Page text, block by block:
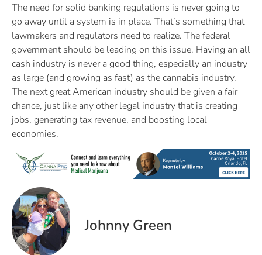
The need for solid banking regulations is never going to
go away until a system is in place. That’s something that
lawmakers and regulators need to realize. The federal
government should be leading on this issue. Having an all
cash industry is never a good thing, especially an industry
as large (and growing as fast) as the cannabis industry.
The next great American industry should be given a fair
chance, just like any other legal industry that is creating
jobs, generating tax revenue, and boosting local
economies.
Johnny Green